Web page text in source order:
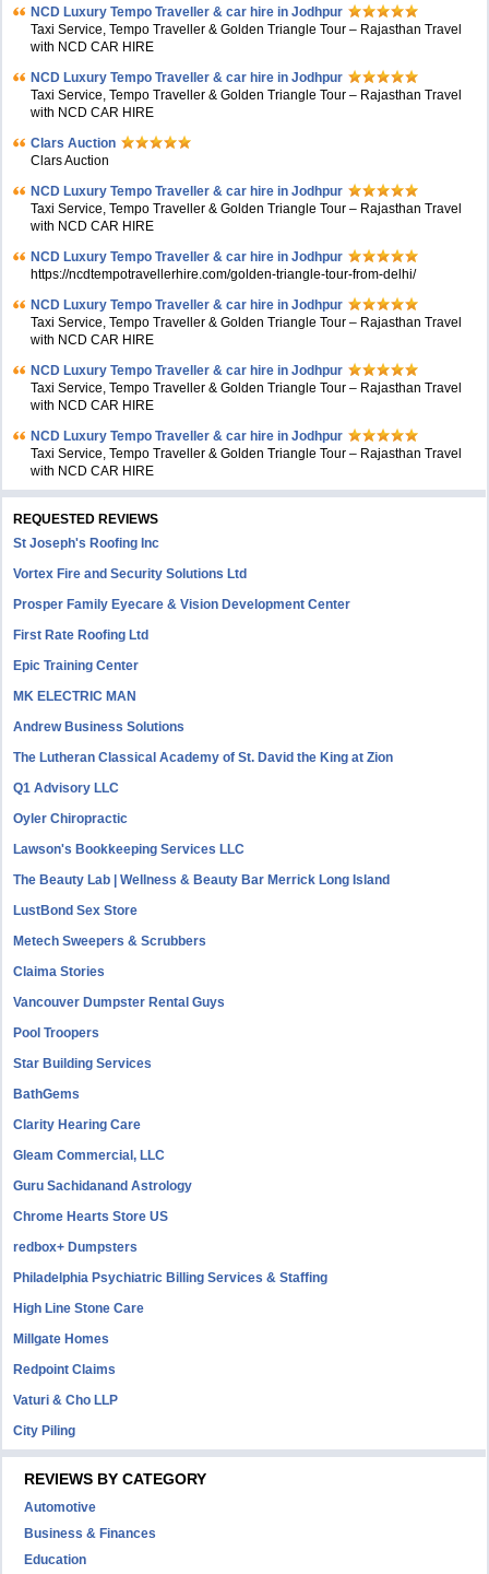
NCD Luxury Tempo Traveller & car hire in Jodhpur
Taxi Service, Tempo Traveller & Golden Triangle Tour – Rajasthan Travel
with NCD CAR HIRE
NCD Luxury Tempo Traveller & car hire in Jodhpur
Taxi Service, Tempo Traveller & Golden Triangle Tour – Rajasthan Travel
with NCD CAR HIRE
Clars Auction
Clars Auction
NCD Luxury Tempo Traveller & car hire in Jodhpur
Taxi Service, Tempo Traveller & Golden Triangle Tour – Rajasthan Travel
with NCD CAR HIRE
NCD Luxury Tempo Traveller & car hire in Jodhpur
https://ncdtempotravellerhire.com/golden-triangle-tour-from-delhi/
NCD Luxury Tempo Traveller & car hire in Jodhpur
Taxi Service, Tempo Traveller & Golden Triangle Tour – Rajasthan Travel
with NCD CAR HIRE
NCD Luxury Tempo Traveller & car hire in Jodhpur
Taxi Service, Tempo Traveller & Golden Triangle Tour – Rajasthan Travel
with NCD CAR HIRE
NCD Luxury Tempo Traveller & car hire in Jodhpur
Taxi Service, Tempo Traveller & Golden Triangle Tour – Rajasthan Travel
with NCD CAR HIRE
REQUESTED REVIEWS
St Joseph's Roofing Inc
Vortex Fire and Security Solutions Ltd
Prosper Family Eyecare & Vision Development Center
First Rate Roofing Ltd
Epic Training Center
MK ELECTRIC MAN
Andrew Business Solutions
The Lutheran Classical Academy of St. David the King at Zion
Q1 Advisory LLC
Oyler Chiropractic
Lawson's Bookkeeping Services LLC
The Beauty Lab | Wellness & Beauty Bar Merrick Long Island
LustBond Sex Store
Metech Sweepers & Scrubbers
Claima Stories
Vancouver Dumpster Rental Guys
Pool Troopers
Star Building Services
BathGems
Clarity Hearing Care
Gleam Commercial, LLC
Guru Sachidanand Astrology
Chrome Hearts Store US
redbox+ Dumpsters
Philadelphia Psychiatric Billing Services & Staffing
High Line Stone Care
Millgate Homes
Redpoint Claims
Vaturi & Cho LLP
City Piling
REVIEWS BY CATEGORY
Automotive
Business & Finances
Education